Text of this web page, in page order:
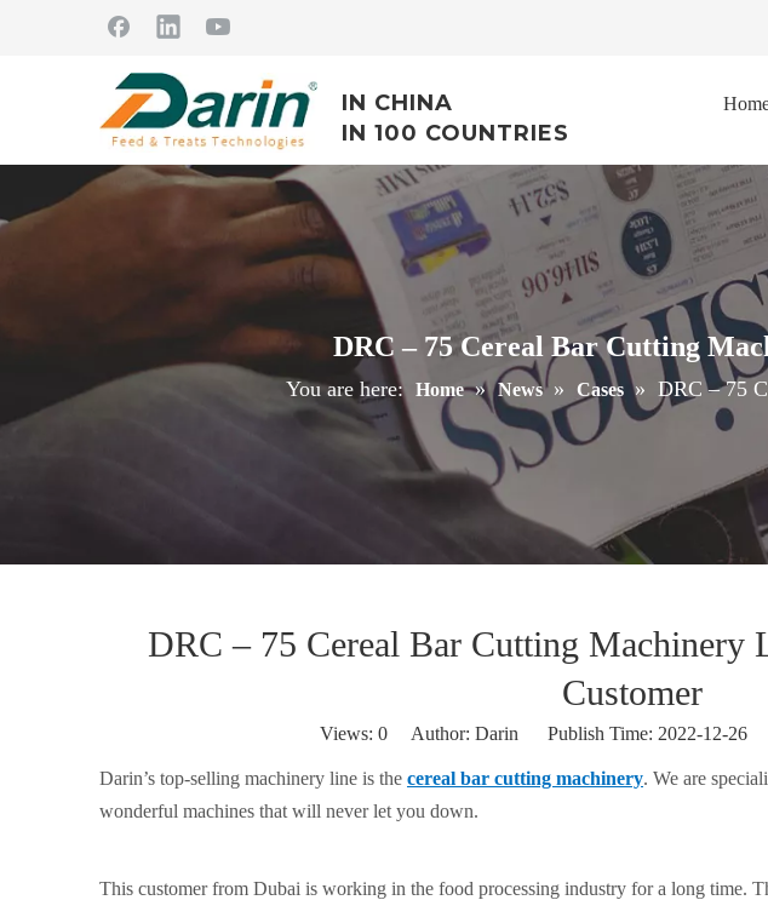
IN CHINA
IN 100 COUNTRIES
DRC – 75 Cereal Bar Cutting
You are here: Home » News » Cases » DRC – 75
DRC – 75 Cereal Bar Cutting Machinery
Customer
Views: 0 Author: Darin Publish Time: 2022-12-26
Darin’s top-selling machinery line is the cereal bar cutting machinery. We are
wonderful machines that will never let you down.
This customer from Dubai is working in the food processing industry for a long time.